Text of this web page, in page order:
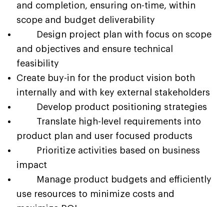
and completion, ensuring on-time, within
scope and budget deliverability
Design project plan with focus on scope
and objectives and ensure technical
feasibility
Create buy-in for the product vision both
internally and with key external stakeholders
Develop product positioning strategies
Translate high-level requirements into
product plan and user focused products
Prioritize activities based on business
impact
Manage product budgets and efficiently
use resources to minimize costs and